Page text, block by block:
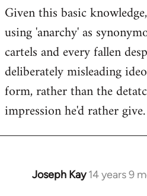
Given this basic
using 'anarchy' as
cartels and every fallen
deliberately misleading
form, rather than the
impression he'd rather give.
Joseph Kay 14 years 9
In